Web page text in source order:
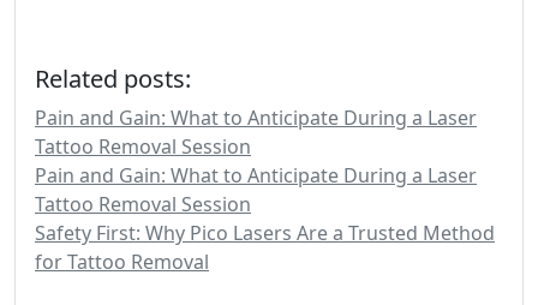
Related posts:
Pain and Gain: What to Anticipate During a Laser
Tattoo Removal Session
Pain and Gain: What to Anticipate During a Laser
Tattoo Removal Session
Safety First: Why Pico Lasers Are a Trusted Method
for Tattoo Removal